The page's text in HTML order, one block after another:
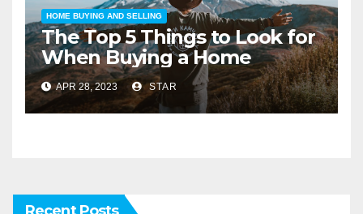
HOME BUYING AND SELLING
The Top 5 Things to Look for
When Buying a Home
APR 28, 2023 STAR